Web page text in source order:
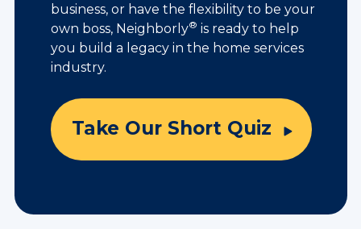
business, or have the flexibility to be your
own boss, Neighborly® is ready to help
you build a legacy in the home services
industry.
Take Our Short Quiz